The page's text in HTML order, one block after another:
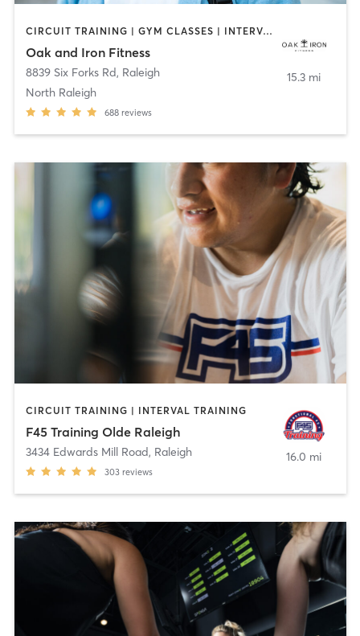
CIRCUIT TRAINING | GYM CLASSES | INTERVAL TRAINING | OTHER | STRENGTH TRAINING | WEIGHT TRAINING
Oak and Iron Fitness
8839 Six Forks Rd, Raleigh
North Raleigh
688 reviews
15.3 mi
CIRCUIT TRAINING | INTERVAL TRAINING
F45 Training Olde Raleigh
3434 Edwards Mill Road, Raleigh
303 reviews
16.0 mi